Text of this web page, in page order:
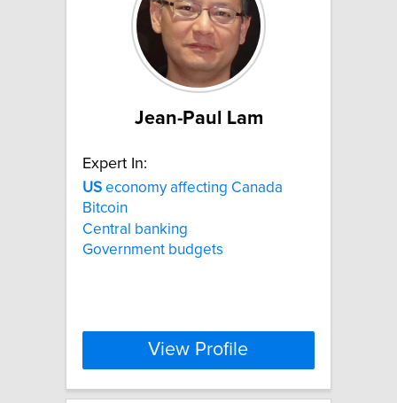
Jean-Paul Lam
Expert In:
US economy affecting Canada
Bitcoin
Central banking
Government budgets
View Profile